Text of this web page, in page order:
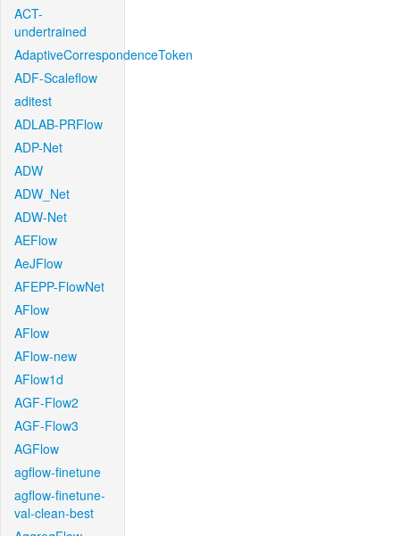
ACT-
undertrained
AdaptiveCorrespondenceToken
ADF-Scaleflow
aditest
ADLAB-PRFlow
ADP-Net
ADW
ADW_Net
ADW-Net
AEFlow
AeJFlow
AFEPP-FlowNet
AFlow
AFlow
AFlow-new
AFlow1d
AGF-Flow2
AGF-Flow3
AGFlow
agflow-finetune
agflow-finetune-
val-clean-best